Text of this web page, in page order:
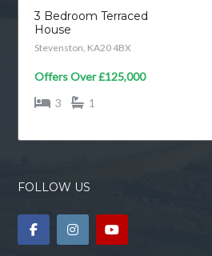
3 Bedroom Terraced
House
Stevenston, KA20 4BX
Offers Over£125,000
3
1
FOLLOW US